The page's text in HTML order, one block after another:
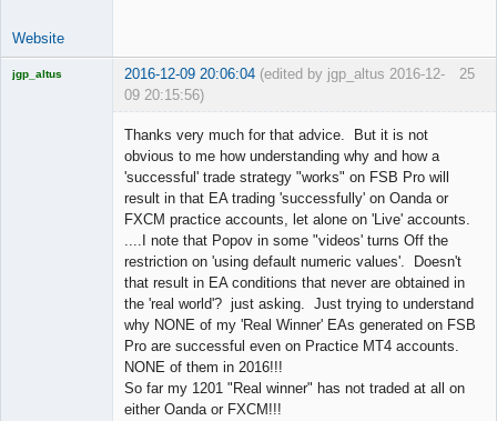
Website
25
jgp_altus 2016-12-09 20:06:04 (edited by jgp_altus 2016-12-
09 20:15:56)
Thanks very much for that advice. But it is not
obvious to me how understanding why and how a
'successful' trade strategy "works" on FSB Pro will
result in that EA trading 'successfully' on Oanda or
FXCM practice accounts, let alone on 'Live' accounts.
....I note that Popov in some "videos' turns Off the
restriction on 'using default numeric values'. Doesn't
that result in EA conditions that never are obtained in
the 'real world'? just asking. Just trying to understand
why NONE of my 'Real Winner' EAs generated on FSB
Pro are successful even on Practice MT4 accounts.
NONE of them in 2016!!!
So far my 1201 "Real winner" has not traded at all on
either Oanda or FXCM!!!